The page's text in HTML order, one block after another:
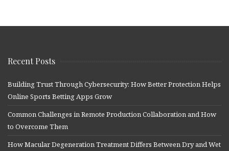
Recent Posts
Building Trust Through Cybersecurity: How Better Protection Helps
Online Sports Betting Apps Grow
Common Challenges in Remote Production Collaboration and How
to Overcome Them
How Macular Degeneration Treatment Differs Between Dry and Wet